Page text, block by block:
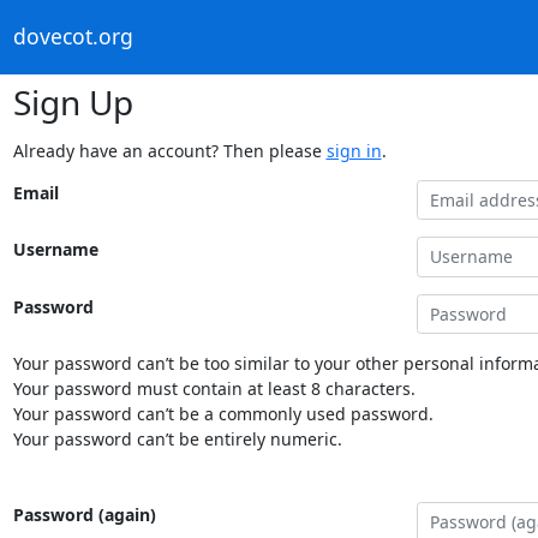
dovecot.org
Sign Up
Already have an account? Then please sign in.
Email
Username
Password
Your password can’t be too similar to your other personal
Your password must contain at least 8 characters.
Your password can’t be a commonly used password.
Your password can’t be entirely numeric.
Password (again)